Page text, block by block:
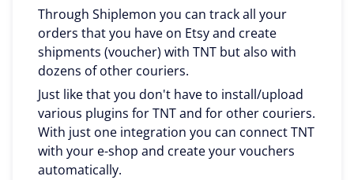
Through Shiplemon you can track all your
orders that you have on Etsy and create
shipments (voucher) with TNT but also with
dozens of other couriers.
Just like that you don't have to install/upload
various plugins for TNT and for other couriers.
With just one integration you can connect TNT
with your e-shop and create your vouchers
automatically.